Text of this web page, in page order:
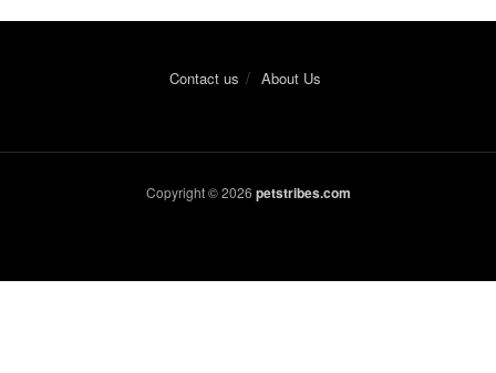
Contact us About Us
Copyright © 2026 petstribes.com